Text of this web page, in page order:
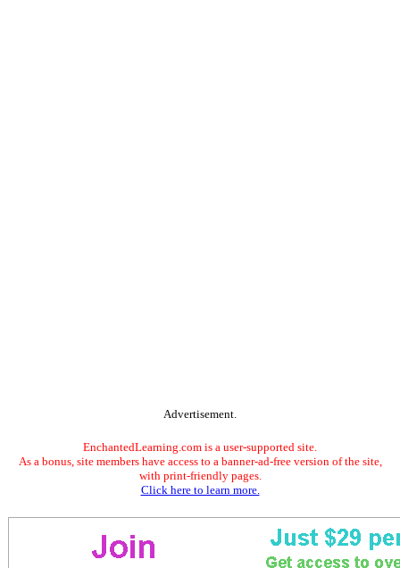
Advertisement.
EnchantedLearning.com is a user-supported site.
As a bonus, site members have access to a banner-ad-free version of the site,
with print-friendly pages.
Click here to learn more.